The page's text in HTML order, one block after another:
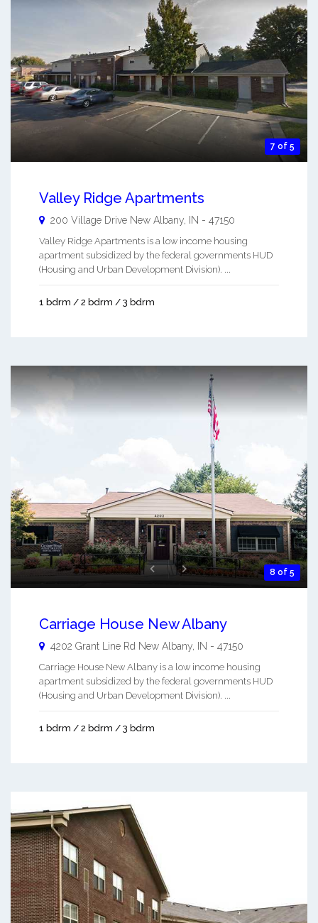
7 of 5
Valley Ridge Apartments
200 Village Drive New Albany IN - 47150
Valley Ridge Apartments is a low income housing
apartment subsidized by the federal governments HUD
(Housing and Urban Development Division). ...
1 bdrm / 2 bdrm / 3 bdrm
8 of 5
Carriage House New Albany
4202 Grant Line Rd New Albany IN - 47150
Carriage House New Albany is a low income housing
apartment subsidized by the federal governments HUD
(Housing and Urban Development Division). ...
1 bdrm / 2 bdrm / 3 bdrm